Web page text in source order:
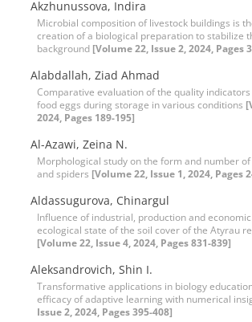
Akzhunussova, Indira
Microbial composition of livestock buildings is
creation of a biological preparation to stabilize
background [Volume 22, Issue 2, 2024, Pages
Alabdallah, Ziad Ahmad
Comparative evaluation of the quality
food eggs during storage in various conditions
2024, Pages 189-195]
Al-Azawi, Zeina N.
Morphological study on the form and number
and spiders [Volume 22, Issue 1, 2024, Pages
Aldassugurova, Chinargul
Influence of industrial, production and
ecological state of the soil cover of the Atyrau
[Volume 22, Issue 4, 2024, Pages 831-839]
Aleksandrovich, Shin I.
Transformative applications in biology
efficacy of adaptive learning with numerical
Issue 2, 2024, Pages 395-408]